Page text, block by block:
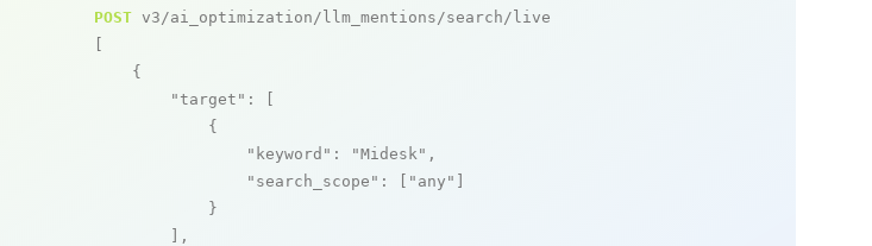
POST v3/ai_optimization/llm_mentions/search/live
    {
"target" : [
            {
"keyword" : "Midesk" ,
"search_scope" : [ "any"
            }
        ],